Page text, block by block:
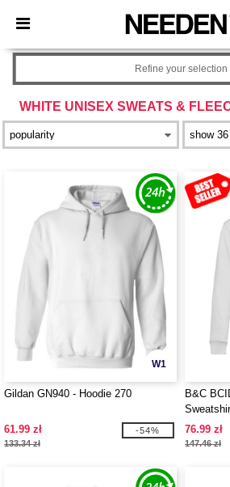
× Needen App
Better prices on app!
WHITE UNISEX SWEATS &
Refine your selection
W1
Gildan GN940 - Hoodie 270
61.99 zł
133.34 zł
-54%
B&C
76.99 zł
147.46 zł